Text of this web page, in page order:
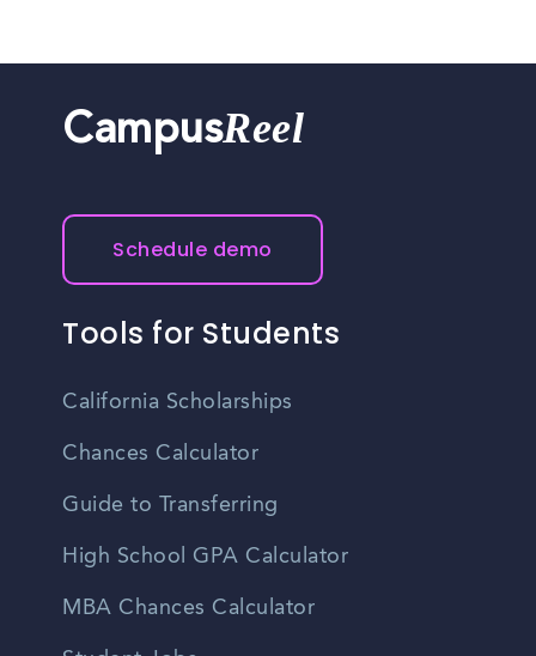
CampusReel
Schedule demo
Tools for Students
California Scholarships
Chances Calculator
Guide to Transferring
High School GPA Calculator
MBA Chances Calculator